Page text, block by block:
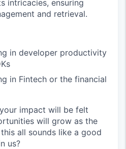
intricacies, ensuring
and retrieval.
in developer productivity
in Fintech or the financial
impact will be felt
will grow as the
all sounds like a good
us?